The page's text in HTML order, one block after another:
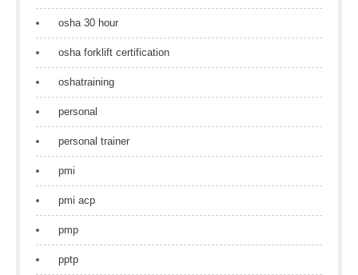
osha 30 hour
osha forklift certification
oshatraining
personal
personal trainer
pmi
pmi acp
pmp
pptp